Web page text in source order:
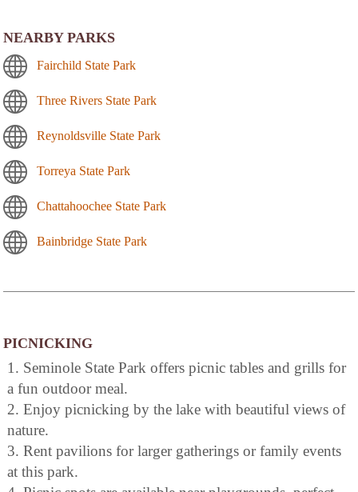
NEARBY PARKS
Fairchild State Park
Three Rivers State Park
Reynoldsville State Park
Torreya State Park
Chattahoochee State Park
Bainbridge State Park
PICNICKING
1. Seminole State Park offers picnic tables and grills for
a fun outdoor meal.
2. Enjoy picnicking by the lake with beautiful views of
nature.
3. Rent pavilions for larger gatherings or family events
at this park.